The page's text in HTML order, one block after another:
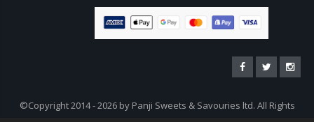
©Copyright 2014 - 2026 by Panji Sweets & Savouries ltd. All Rights